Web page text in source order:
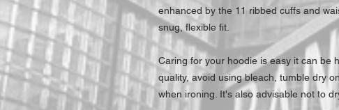
enhanced by the 11 ribbed cuffs and
snug, flexible fit.
Caring for your hoodie is easy it can be
quality, avoid using bleach, tumble dry
when ironing. It's also advisable not to